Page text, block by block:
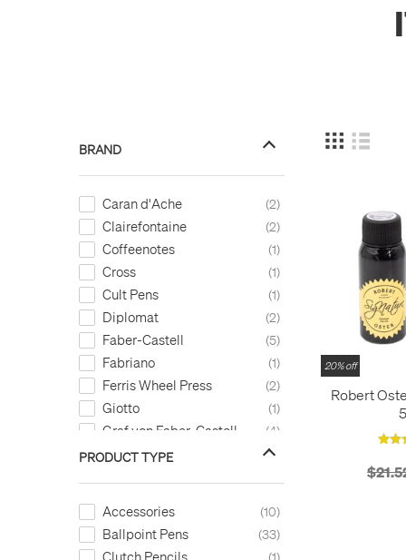
BRAND
Caran d'Ache 2
Clairefontaine 2
Coffeenotes 1
Cross 1
Cult Pens 1
Diplomat 2
Faber-Castell 5
Fabriano 1
Ferris Wheel Press 2
Giotto 1
Graf von Faber-Castell 4
Kaweco 7
Legami 2
LEUCHTTURM1917 26
PRODUCT TYPE
Accessories 10
Ballpoint Pens 33
Clutch Pencils 1
20% off
Robert